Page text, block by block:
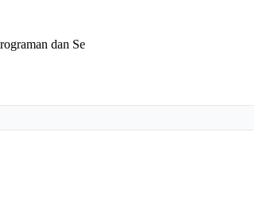
dan Seputar Du